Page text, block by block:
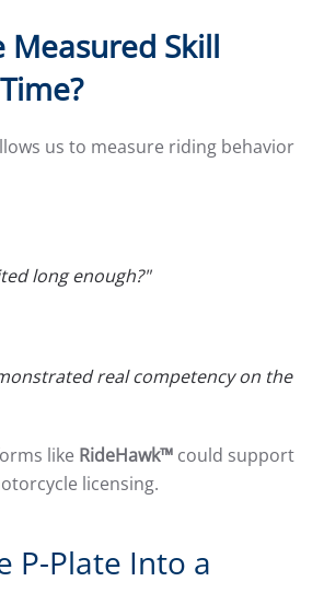
Measured Skill
us to measure riding behavior
long enough?"
real competency on the
like RideHawk™ could support
licensing.
P-Plate Into a